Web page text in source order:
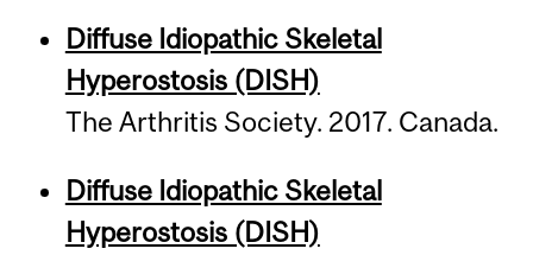
Diffuse Idiopathic Skeletal
Hyperostosis (DISH)
The Arthri­tis Society. 2017. Canada.
Diffuse Idiopathic Skeletal
Hyperostosis (DISH)